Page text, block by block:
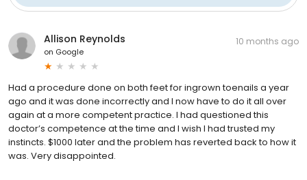
Allison Reynolds
on Google
10 months ago
Had a procedure done on both feet for ingrown toenails a year
ago and it was done incorrectly and I now have to do it all over
again at a more competent practice. I had questioned this
doctor’s competence at the time and I wish I had trusted my
instincts. $1000 later and the problem has reverted back to how it
was. Very disappointed.